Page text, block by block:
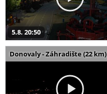
5.8. 20:50
Donovaly - Záhradište (22 km)